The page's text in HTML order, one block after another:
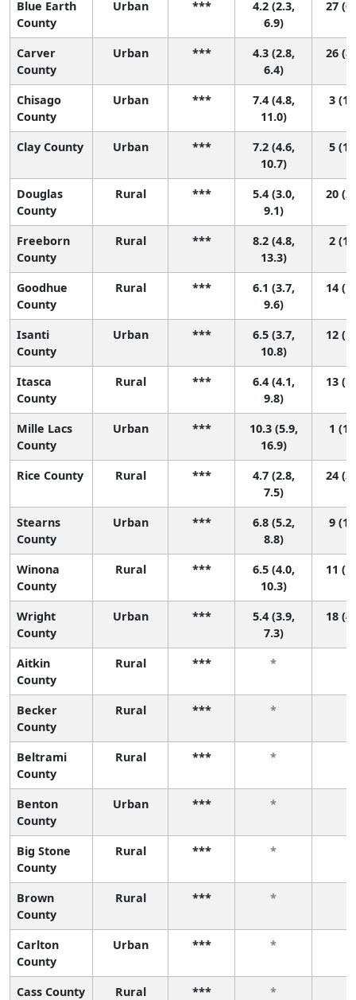
Blue Earth
County
Urban ***
4.2 (2.3,
6.9)
27
Carver
County
Urban ***
4.3 (2.8,
6.4)
26
Chisago
County
Urban ***
7.4 (4.8,
11.0)
3 (1,
Clay County Urban ***
7.2 (4.6,
10.7)
5 (1,
Douglas
County
Rural ***
5.4 (3.0,
9.1)
20
Freeborn
County
Rural ***
8.2 (4.8,
13.3)
2 (1,
Goodhue
County
Rural ***
6.1 (3.7,
9.6)
14
Isanti
County
Urban ***
6.5 (3.7,
10.8)
12
Itasca
County
Rural ***
6.4 (4.1,
9.8)
13
Mille Lacs
County
Urban ***
10.3 (5.9,
16.9)
1 (1,
Rice County Rural ***
4.7 (2.8,
7.5)
24
Stearns
County
Urban ***
6.8 (5.2,
8.8)
9 (1,
Winona
County
Rural ***
6.5 (4.0,
10.3)
11
Wright
County
Urban ***
5.4 (3.9,
7.3)
18
Aitkin
County
Rural *** *
Becker
County
Rural *** *
Beltrami
County
Rural *** *
Benton
County
Urban *** *
Big Stone
County
Rural *** *
Brown
County
Rural *** *
Carlton
County
Urban *** *
Cass County Rural *** *